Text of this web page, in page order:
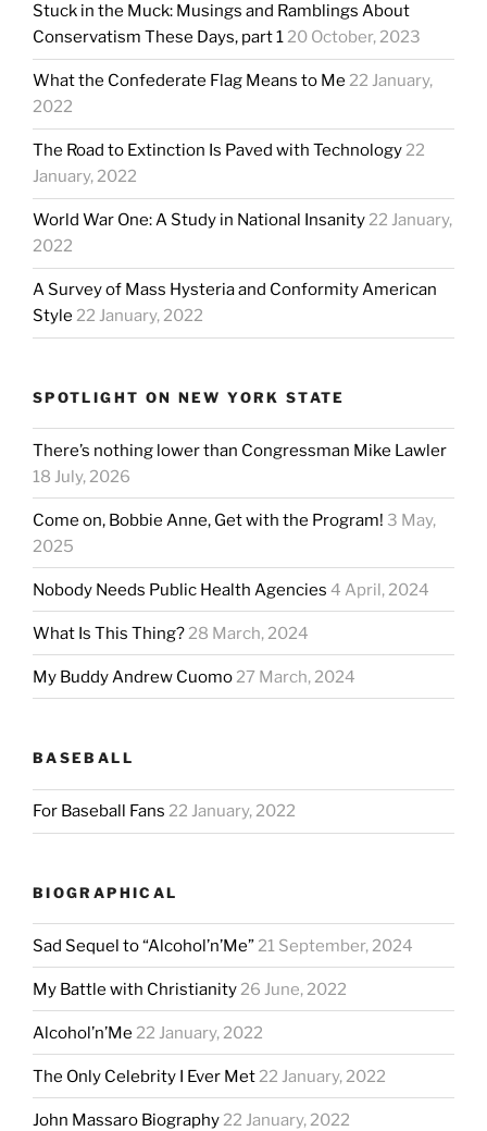
Stuck in the Muck: Musings and Ramblings About
Conservatism These Days, part 120 October, 2023
What the Confederate Flag Means to Me 22 January,
2022
The Road to Extinction Is Paved with Technology22
January, 2022
World War One: A Study in National Insanity22 January,
2022
A Survey of Mass Hysteria and Conformity American
Style 22 January, 2022
SPOTLIGHT ON NEW YORK STATE
There’s nothing lower than Congressman Mike Lawler
18 July, 2026
Come on, Bobbie Anne, Get with the Program! 3 May,
2025
Nobody Needs Public Health Agencies 4 April, 2024
What Is This Thing?28 March, 2024
My Buddy Andrew Cuomo27 March, 2024
BASEBALL
For Baseball Fans 22 January, 2022
BIOGRAPHICAL
Sad Sequel to “Alcohol’n’Me”21 September, 2024
My Battle with Christianity26 June, 2022
Alcohol’n’Me 22 January, 2022
The Only Celebrity I Ever Met22 January, 2022
John Massaro Biography22 January, 2022